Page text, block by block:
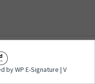
by WP E-
by WP E-Signature | V